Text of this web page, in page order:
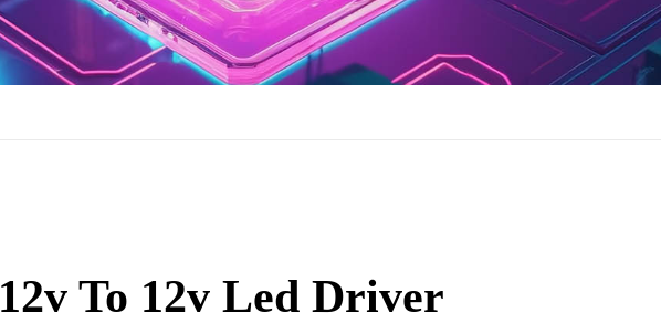
12v To 12v Led Driver